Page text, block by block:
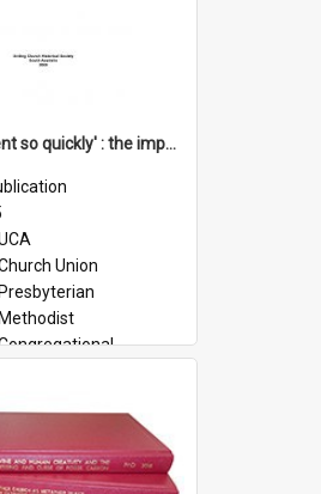
'So different so quickly' : the impact of Church Union on ministry
Union
Presbyterian
Methodist